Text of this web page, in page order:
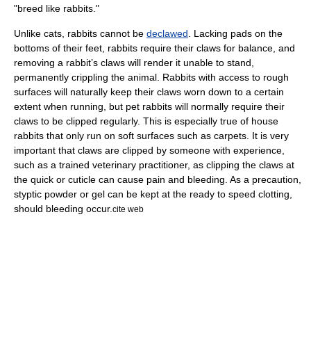
"breed like rabbits."
Unlike cats, rabbits cannot be declawed . Lacking pads on the
bottoms of their feet, rabbits require their claws for balance, and
removing a rabbit’s claws will render it unable to stand,
permanently crippling the animal. Rabbits with access to rough
surfaces will naturally keep their claws worn down to a certain
extent when running, but pet rabbits will normally require their
claws to be clipped regularly. This is especially true of house
rabbits that only run on soft surfaces such as carpets. It is very
important that claws are clipped by someone with experience,
such as a trained veterinary practitioner, as clipping the claws at
the quick or cuticle can cause pain and bleeding. As a precaution,
styptic powder or gel can be kept at the ready to speed clotting,
should bleeding occur. cite web